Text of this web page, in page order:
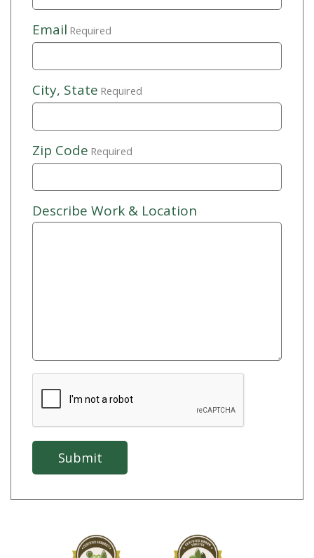
EmailRequired
City, StateRequired
Zip CodeRequired
Describe Work & Location